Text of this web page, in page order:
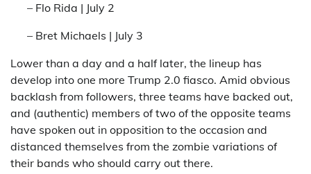
– Flo Rida | July 2
– Bret Michaels | July 3
Lower than a day and a half later, the lineup has
develop into one more Trump 2.0 fiasco. Amid obvious
backlash from followers, three teams have backed out,
and (authentic) members of two of the opposite teams
have spoken out in opposition to the occasion and
distanced themselves from the zombie variations of
their bands who should carry out there.